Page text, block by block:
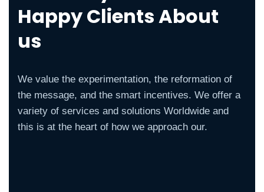
Happy Clients About
us
We value the experimentation, the reformation of
the message, and the smart incentives. We offer a
variety of services and solutions Worldwide and
this is at the heart of how we approach our.